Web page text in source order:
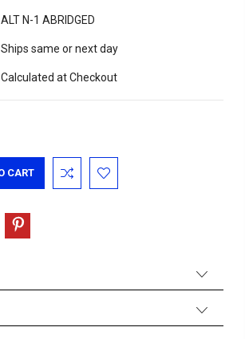
ALT N-1 ABRIDGED
Ships same or next day
Calculated at Checkout